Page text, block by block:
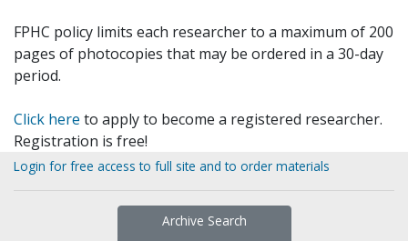
FPHC policy limits each researcher to a maximum of 200
pages of photocopies that may be ordered in a 30-day
period.
Click here to apply to become a registered researcher.
Registration is free!
Login for free access to full site and to order materials
Archive Search